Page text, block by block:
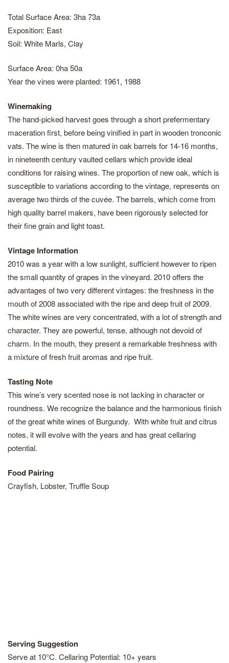
Total Surface Area: 3ha 73a
Exposition: East
Soil: White Marls, Clay
Surface Area: 0ha 50a
Year the vines were planted: 1961, 1988
Winemaking
The hand-picked harvest goes through a short prefermentary
maceration first, before being vinified in part in wooden tronconic
vats. The wine is then matured in oak barrels for 14-16 months,
in nineteenth century vaulted cellars which provide ideal
conditions for raising wines. The proportion of new oak, which is
susceptible to variations according to the vintage, represents on
average two thirds of the cuvée. The barrels, which come from
high quality barrel makers, have been rigorously selected for
their fine grain and light toast.
Vintage Information
2010 was a year with a low sunlight, sufficient however to ripen
the small quantity of grapes in the vineyard. 2010 offers the
advantages of two very different vintages: the freshness in the
mouth of 2008 associated with the ripe and deep fruit of 2009.
The white wines are very concentrated, with a lot of strength and
character. They are powerful, tense, although not devoid of
charm. In the mouth, they present a remarkable freshness with
a mixture of fresh fruit aromas and ripe fruit.
Tasting Note
This wine’s very scented nose is not lacking in character or
roundness. We recognize the balance and the harmonious finish
of the great white wines of Burgundy. With white fruit and citrus
notes, it will evolve with the years and has great cellaring
potential.
Food Pairing
Crayfish, Lobster, Truffle Soup
Serving Suggestion
Serve at 10°C. Cellaring Potential: 10+ years